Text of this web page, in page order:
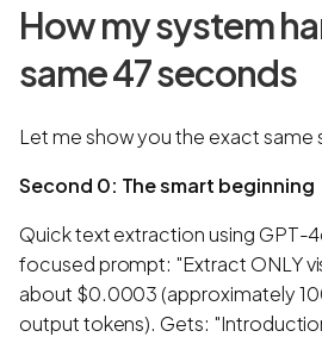
How my system
same 47 seconds
Let me show you the exact same
Second 0: The smart beginning
Quick text extraction using GPT-
focused prompt: "Extract ONLY
about $0.0003 (approximately
output tokens). Gets: